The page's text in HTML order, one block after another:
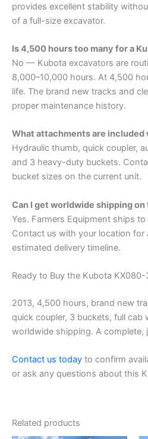
provides excellent stability
of a full-size excavator.
Is 4,500 hours too many for a
No — Kubota excavators are
8,000–10,000 hours. At 4,500
life. The brand new tracks and
proper maintenance history.
What attachments are included
Hydraulic thumb, quick coupler,
and 3 heavy-duty buckets.
bucket sizes on the current unit.
Can I get worldwide shipping
Yes. Farmers Equipment ships
Contact us with your location for
estimated delivery timeline.
Ready to Buy the Kubota KX080-
2013, 4,500 hours, brand new
quick coupler, 3 buckets, full
worldwide shipping. A complete,
Contact us today to confirm
or ask any questions about this
Related products